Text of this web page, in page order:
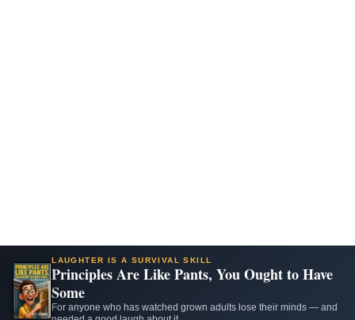
LAUGHTER IS A SURVIVAL SKILL
Principles Are Like Pants, You Ought to Have
Some
For anyone who has watched grown adults lose their minds — and